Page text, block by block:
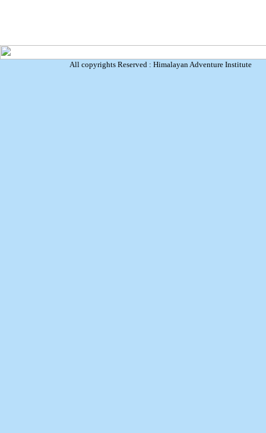
All copyrights Reserved : Himalayan Adventure Institute